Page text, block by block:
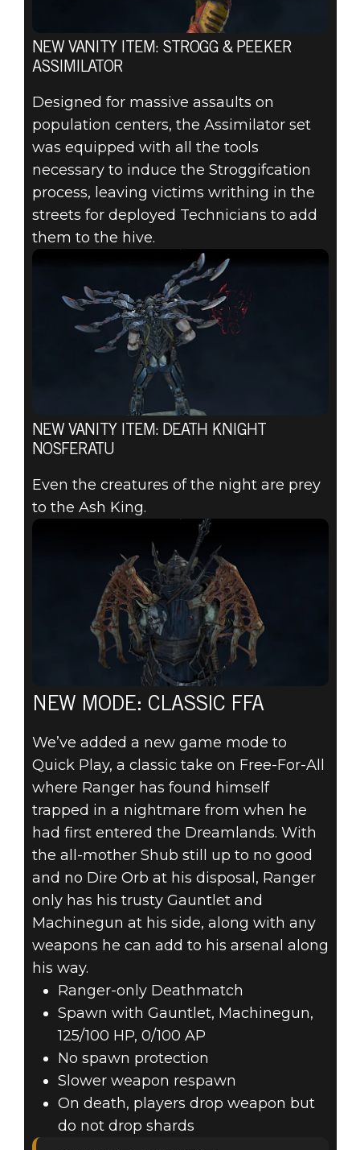
NEW VANITY ITEM: STROGG & PEEKER
ASSIMILATOR
Designed for massive assaults on
population centers, the Assimilator set
was equipped with all the tools
necessary to induce the Stroggifcation
process, leaving victims writhing in the
streets for deployed Technicians to add
them to the hive.
NEW VANITY ITEM: DEATH KNIGHT
NOSFERATU
Even the creatures of the night are prey
to the Ash King.
NEW MODE: CLASSIC FFA
We’ve added a new game mode to
Quick Play, a classic take on Free-For-All
where Ranger has found himself
trapped in a nightmare from when he
had first entered the Dreamlands. With
the all-mother Shub still up to no good
and no Dire Orb at his disposal, Ranger
only has his trusty Gauntlet and
Machinegun at his side, along with any
weapons he can add to his arsenal along
his way.
Ranger-only Deathmatch
Spawn with Gauntlet, Machinegun,
125/100 HP, 0/100 AP
No spawn protection
Slower weapon respawn
On death, players drop weapon but
do not drop shards